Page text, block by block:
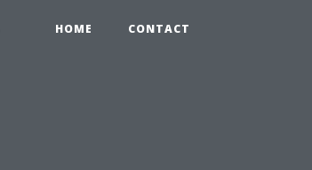
HOME CONTACT